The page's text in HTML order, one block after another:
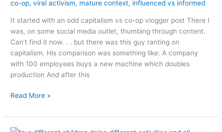
co-op,viral activism, mature context, influenced vs informed
It started with an odd capitalism vs co-op vlogger post There I
was, on some social media outlet, thumbing through content.
Can’t find it now. . . but there was this guy ranting on
capitalism. His comparison was something like: A company
with 100 employees buys a new machine which doubles
production And after this
A
contextual
internet
Read More »